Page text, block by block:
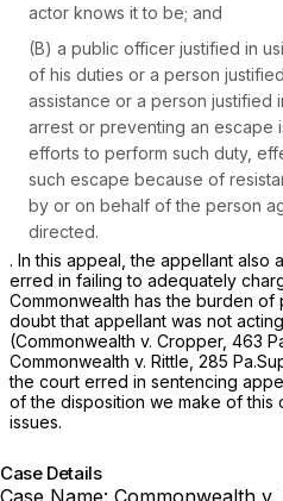
actor knows it to be; and
(B) a public officer justified in
of his duties or a person
assistance or a person justified
arrest or preventing an escape
efforts to perform such duty,
such escape because of
by or on behalf of the person
directed.
. In this appeal, the appellant also
erred in failing to adequately
Commonwealth has the burden
doubt that appellant was not
(Commonwealth v. Cropper, 463
Commonwealth v. Rittle, 285
the court erred in sentencing
of the disposition we make of this
issues.
Case Details
Case Name: Commonwealth v.